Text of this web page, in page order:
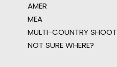
AMER
MEA
MULTI-COUNTRY SHOOT
NOT SURE WHERE?